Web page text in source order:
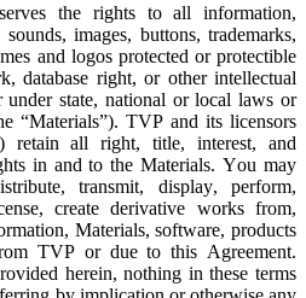
the rights to all information,
images, buttons, trademarks,
and logos protected or protectible
database right, or other intellectual
under state, national or local laws or
“Materials”). TVP and its licensors
retain all right, title, interest, and
in and to the Materials. You may
transmit, display, perform,
create derivative works from,
Materials, software, products
TVP or due to this Agreement.
herein, nothing in these terms